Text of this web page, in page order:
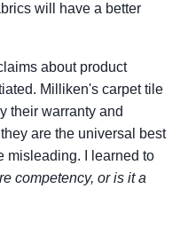
will have a better
about product
Milliken's carpet tile
their warranty and
are the universal best
misleading. I learned to
competency, or is it a